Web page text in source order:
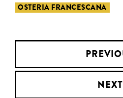
OSTERIA FRANCESCANA
NEXT